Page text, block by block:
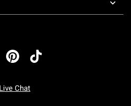
Live Chat
To Friday: 7 AM To 5 PM Pacific Time